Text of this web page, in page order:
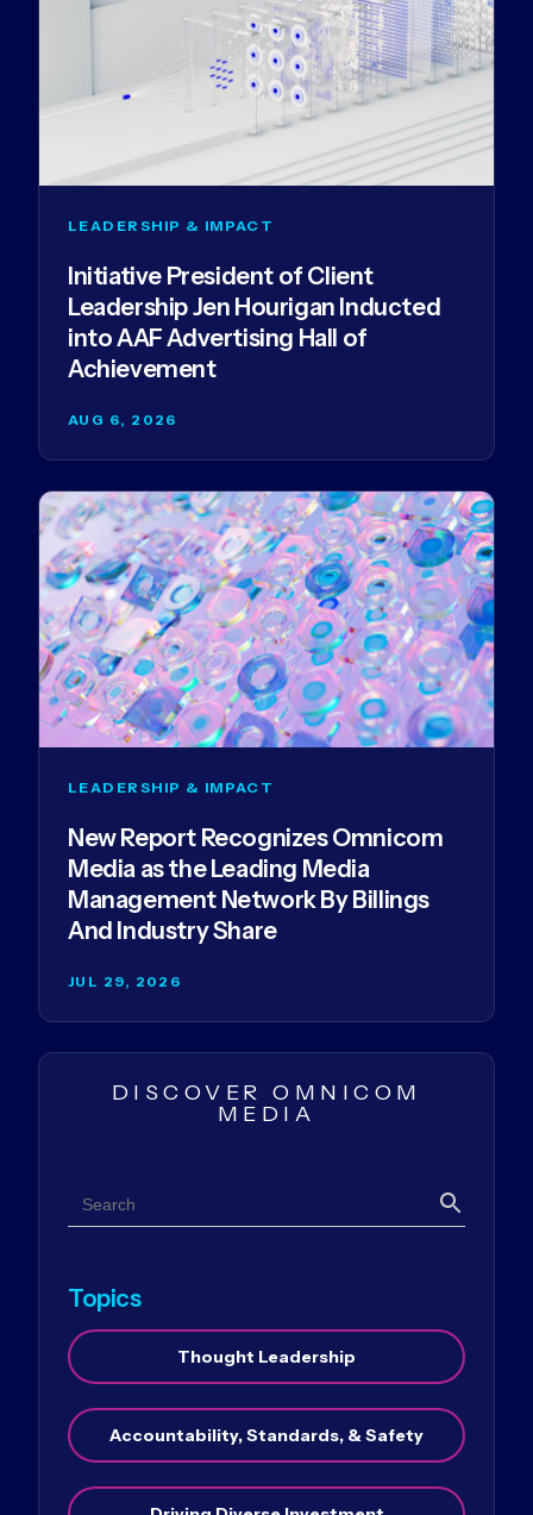
LEADERSHIP & IMPACT
Initiative President of Client
Leadership Jen Hourigan Inducted
into AAF Advertising Hall of
Achievement
AUG 6, 2026
LEADERSHIP & IMPACT
New Report Recognizes Omnicom
Media as the Leading Media
Management Network By Billings
And Industry Share
JUL 29, 2026
DISCOVER OMNICOM
MEDIA
Search
Search
Topics
Thought Leadership
Accountability, Standards, & Safety